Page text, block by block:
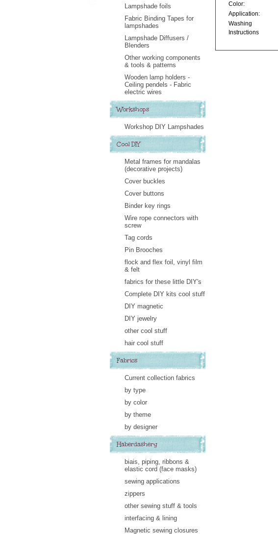
Lampshade foils
Fabric Binding Tapes for
lampshades
Lampshade Diffusers /
Blenders
Other working components
& tools & patterns
Wooden lamp holders -
Ceiling pendels - Fabric
electric wires
Workshops
Workshop DIY Lampshades
Cool DIY
Metal frames for mandalas
(decorative projects)
Cover buckles
Cover buttons
Binder key rings
Wire rope connectors with
screw
Tag cords
Pin Brooches
flock and flex foil, vinyl film
& felt
fabrics for these little DIY's
Complete DIY kits cool stuff
DIY magnetic
DIY jewelry
other cool stuff
hair cool stuff
Fabrics
Current collection fabrics
by type
by color
by theme
by designer
Haberdashery
biais, piping, ribbons &
elastic cord (face masks)
sewing applications
zippers
other sewing stuff & tools
interfacing & lining
Magnetic sewing closures
Color:
Application:
Washing
Instructions